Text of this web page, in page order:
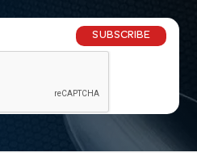
SUBSCRIBE